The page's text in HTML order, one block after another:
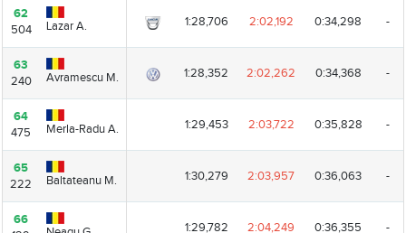
62
504
Lazar A.
63
240
Avramescu M.
64
475
Merla-Radu A.
65
222
Baltateanu M.
66
62
504
Lazar A. 1:28,706 2:02,192 0:34,298 -
63
240
Avramescu M. 1:28,352 2:02,262 0:34,368 -
64
475
Merla-Radu A. 1:29,453 2:03,722 0:35,828 -
65
222
Baltateanu M. 1:30,279 2:03,957 0:36,063 -
66
1:29,782 2:04,249 0:36,355 -